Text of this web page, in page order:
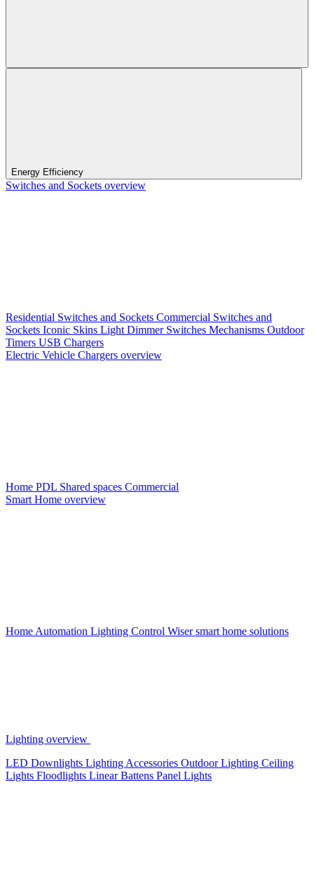
Energy Efficiency
Switches and Sockets overview
Residential Switches and Sockets Commercial Switches and
Sockets Iconic Skins Light Dimmer Switches Mechanisms Outdoor
Timers USB Chargers
Electric Vehicle Chargers overview
Home PDL Shared spaces Commercial
Smart Home overview
Home Automation Lighting Control Wiser smart home solutions
Lighting overview
LED Downlights Lighting Accessories Outdoor Lighting Ceiling
Lights Floodlights Linear Battens Panel Lights